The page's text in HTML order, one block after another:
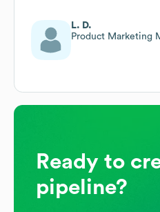
L. D.
Product Marketing
Ready to
pipeline?